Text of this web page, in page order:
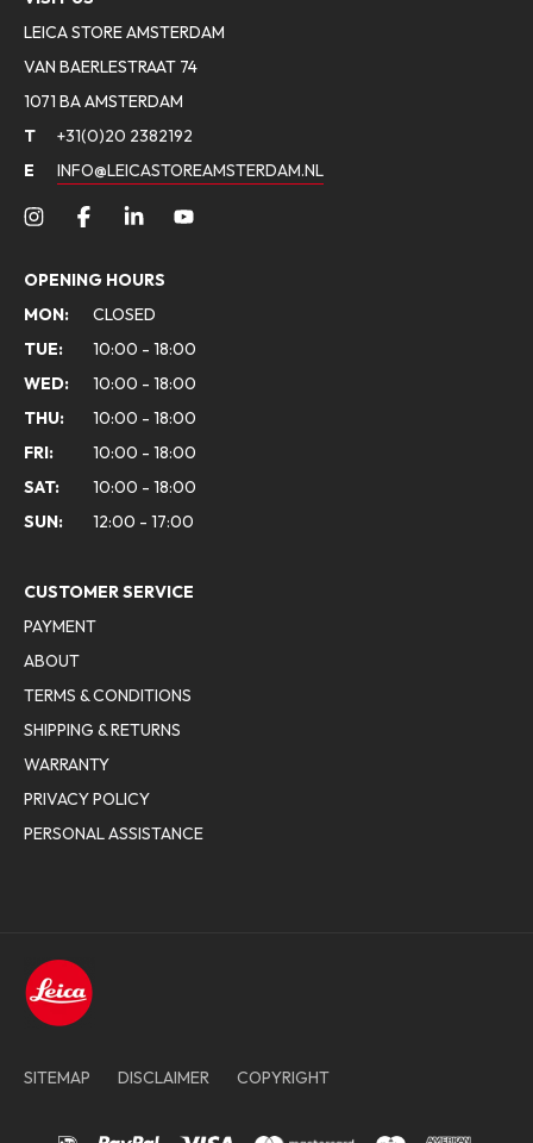
LEICA STORE AMSTERDAM
VAN BAERLESTRAAT 74
1071 BA AMSTERDAM
T
+31(0)20 2382192
E
INFO@LEICASTOREAMSTERDAM.NL
OPENING HOURS
MON:
CLOSED
TUE:
10:00 - 18:00
WED:
10:00 - 18:00
THU:
10:00 - 18:00
FRI:
10:00 - 18:00
SAT:
10:00 - 18:00
SUN:
12:00 - 17:00
CUSTOMER SERVICE
PAYMENT
ABOUT
TERMS & CONDITIONS
SHIPPING & RETURNS
WARRANTY
PRIVACY POLICY
PERSONAL ASSISTANCE
SITEMAP DISCLAIMER COPYRIGHT